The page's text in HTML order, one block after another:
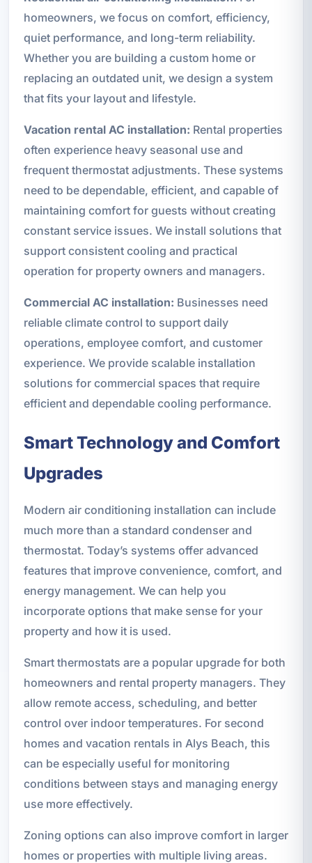
homeowners, we focus on comfort, efficiency,
quiet performance, and long-term reliability.
Whether you are building a custom home or
replacing an outdated unit, we design a system
that fits your layout and lifestyle.
Vacation rental AC installation: Rental properties
often experience heavy seasonal use and
frequent thermostat adjustments. These systems
need to be dependable, efficient, and capable of
maintaining comfort for guests without creating
constant service issues. We install solutions that
support consistent cooling and practical
operation for property owners and managers.
Commercial AC installation: Businesses need
reliable climate control to support daily
operations, employee comfort, and customer
experience. We provide scalable installation
solutions for commercial spaces that require
efficient and dependable cooling performance.
Smart Technology and Comfort
Upgrades
Modern air conditioning installation can include
much more than a standard condenser and
thermostat. Today’s systems offer advanced
features that improve convenience, comfort, and
energy management. We can help you
incorporate options that make sense for your
property and how it is used.
Smart thermostats are a popular upgrade for both
homeowners and rental property managers. They
allow remote access, scheduling, and better
control over indoor temperatures. For second
homes and vacation rentals in Alys Beach, this
can be especially useful for monitoring
conditions between stays and managing energy
use more effectively.
Zoning options can also improve comfort in larger
homes or properties with multiple living areas.